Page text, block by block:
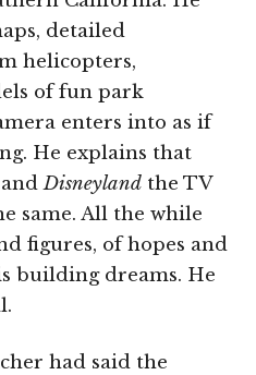
detailed
helicopters,
of fun park
enters into as if
He explains that
andDisneyland the TV
same. All the while
figures, of hopes and
building dreams. He
had said the